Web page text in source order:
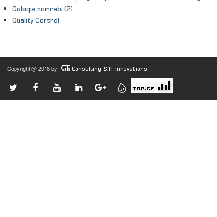
Qalaqis nomrebi (2)
Quality Control
Copyright @ 2018 by Consulting & IT Innovations